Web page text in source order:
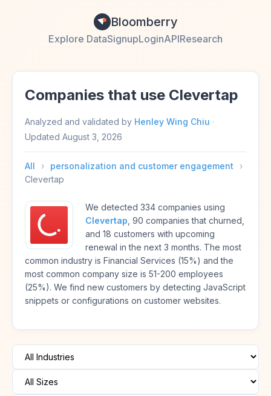
Bloomberry
Explore DataSignupLoginAPIResearch
Companies that use Clevertap
Analyzed and validated by Henley Wing Chiu ·
Updated August 3, 2026
All › personalization and customer engagement
›
Clevertap
We detected 334 companies using
Clevertap , 90 companies that churned,
and 18 customers with upcoming
renewal in the next 3 months. The most
common industry is Financial Services (15%) and the
most common company size is 51-200 employees
(25%). We find new customers by detecting JavaScript
snippets or configurations on customer websites.